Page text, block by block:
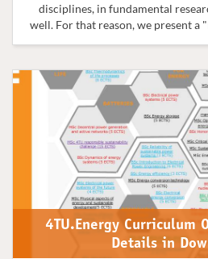
disciplines, in fundamental
well. For that reason, we present a
4TU.Energy Curriculum
Details in